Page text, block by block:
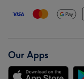
Our Apps